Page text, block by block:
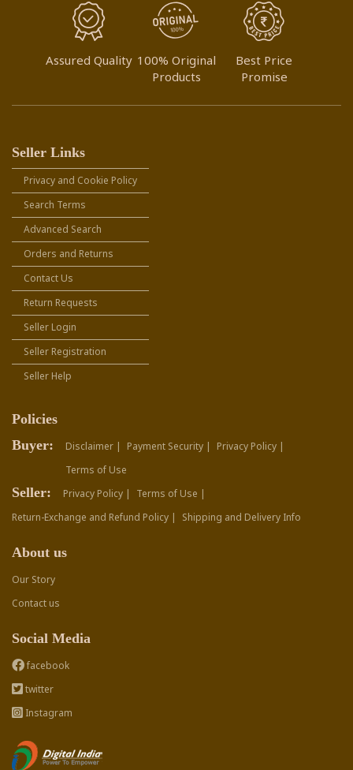
Assured Quality 100% Original
Products
Best Price
Promise
Seller Links
Privacy and Cookie Policy
Search Terms
Advanced Search
Orders and Returns
Contact Us
Return Requests
Seller Login
Seller Registration
Seller Help
Policies
Buyer:
Disclaimer | Payment Security |
Privacy Policy |
Terms of Use
Seller: Privacy Policy |
Terms of Use |
Return-Exchange and Refund Policy |
Shipping and Delivery Info
About us
Our Story
Contact us
Social Media
facebook
twitter
Instagram